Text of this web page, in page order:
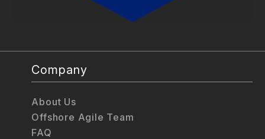
Company
About Us
Offshore Agile Team
FAQ